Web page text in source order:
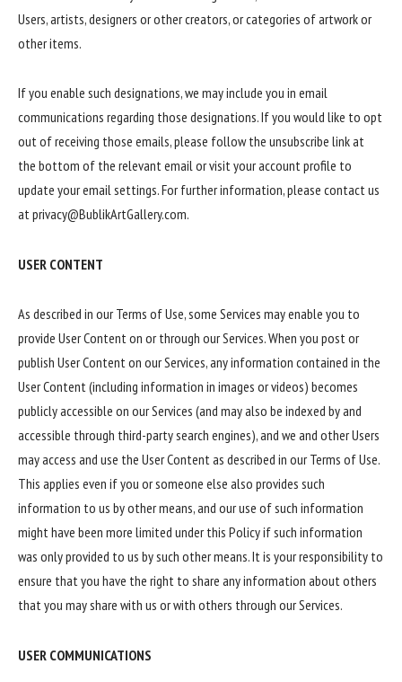
Users, artists, designers or other creators, or categories of artwork or
other items.
If you enable such designations, we may include you in email
communications regarding those designations. If you would like to opt
out of receiving those emails, please follow the unsubscribe link at
the bottom of the relevant email or visit your account profile to
update your email settings. For further information, please contact us
at privacy@BublikArtGallery.com.
USER CONTENT
As described in our Terms of Use, some Services may enable you to
provide User Content on or through our Services. When you post or
publish User Content on our Services, any information contained in the
User Content (including information in images or videos) becomes
publicly accessible on our Services (and may also be indexed by and
accessible through third-party search engines), and we and other Users
may access and use the User Content as described in our Terms of Use.
This applies even if you or someone else also provides such
information to us by other means, and our use of such information
might have been more limited under this Policy if such information
was only provided to us by such other means. It is your responsibility to
ensure that you have the right to share any information about others
that you may share with us or with others through our Services.
USER COMMUNICATIONS